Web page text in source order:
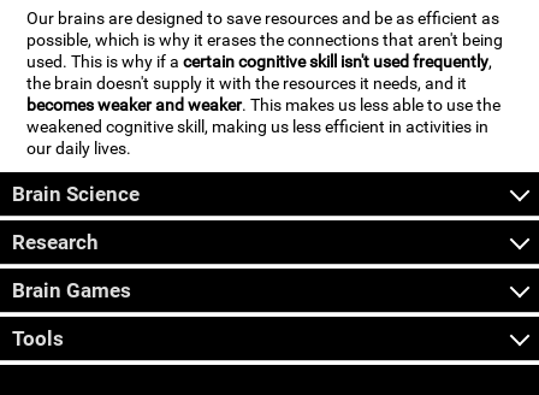
Our brains are designed to save resources and be as efficient as
possible, which is why it erases the connections that aren't being
used. This is why if acertain cognitive skill isn't used frequently,
the brain doesn't supply it with the resources it needs, and it
becomes weaker and weaker. This makes us less able to use the
weakened cognitive skill, making us less efficient in activities in
our daily lives.
Brain Science
Research
Brain Games
Tools